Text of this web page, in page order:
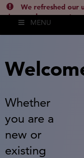
We refreshed our
issues, please empty
Shift + R) or contact
MENU
Whether
you are a
new or
existing